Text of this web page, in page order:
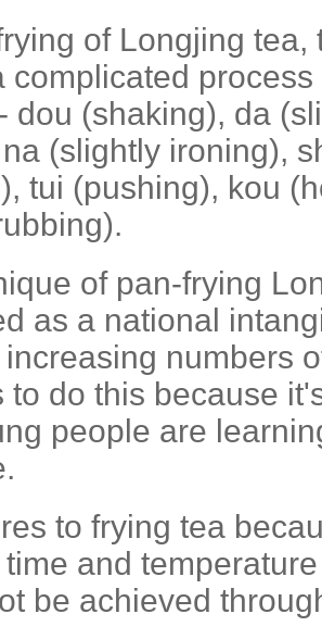
of Longjing tea,
complicated
dou (shaking), da
(slightly ironing),
tui (pushing), kou
of pan-frying
as a national
numbers
to do this because
people are
to frying tea
and
be achieved